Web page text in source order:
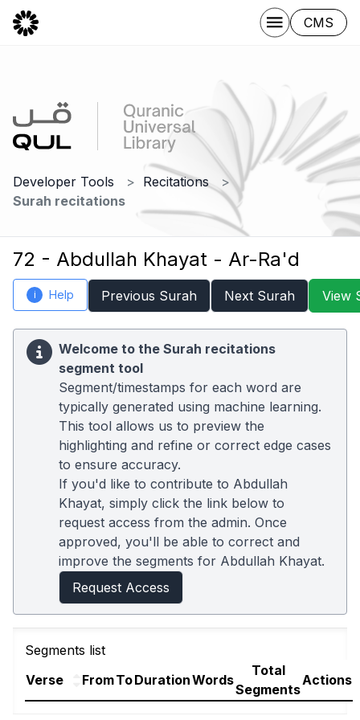
CMS
Developer Tools
Recitations
Surah recitations
72 - Abdullah Khayat - Ar-Ra'd
i Help Previous Surah Next Surah View
Welcome to the Surah recitations
segment tool
Segment/timestamps for each word are
typically generated using machine learning.
This tool allows us to preview the
highlighting and refine or correct edge cases
to ensure accuracy.
If you'd like to contribute to Abdullah
Khayat, simply click the link below to
request access from the admin. Once
approved, you'll be able to correct and
improve the segments for Abdullah Khayat.
Request Access
Segments list
Verse
FromToDurationWords
Total
Segments
Actions